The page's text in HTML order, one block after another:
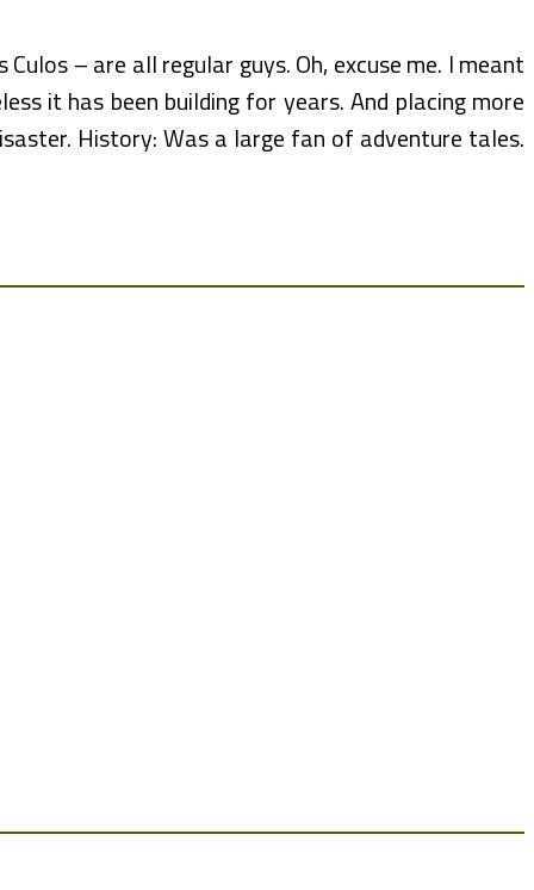
– are all regular guys. Oh, excuse me. I meant
it has been building for years. And placing more
History: Was a large fan of adventure tales.